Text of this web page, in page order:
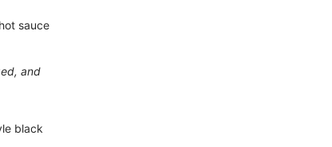
sauce
and
black